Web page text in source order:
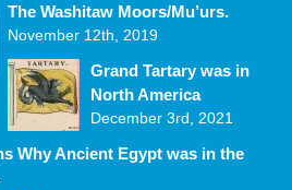
The Washitaw Moors/Mu’urs.
November 12th, 2019
Grand Tartary was in
North America
December 3rd, 2021
Why Ancient Egypt was in the